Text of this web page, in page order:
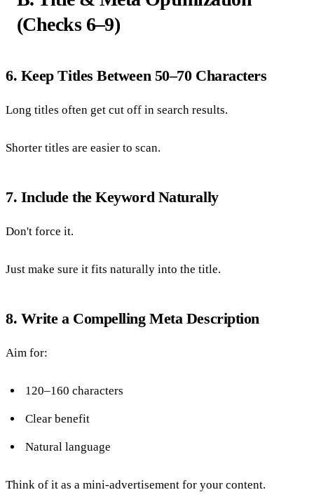
(Checks 6–9)
6. Keep Titles Between 50–70 Characters
Long titles often get cut off in search results.
Shorter titles are easier to scan.
7. Include the Keyword Naturally
Don't force it.
Just make sure it fits naturally into the title.
8. Write a Compelling Meta Description
Aim for:
120–160 characters
Clear benefit
Natural language
Think of it as a mini-advertisement for your content.